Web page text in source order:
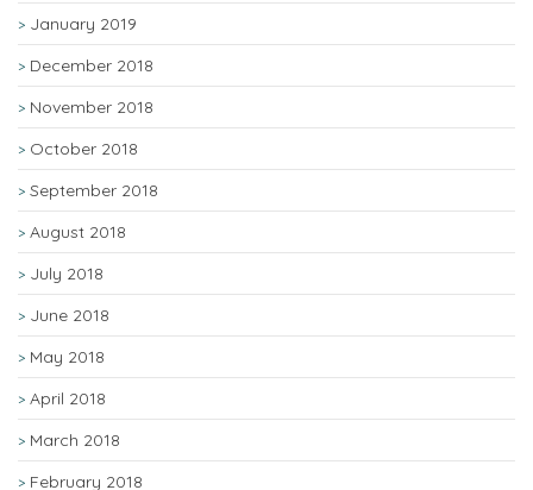
January 2019
December 2018
November 2018
October 2018
September 2018
August 2018
July 2018
June 2018
May 2018
April 2018
March 2018
February 2018